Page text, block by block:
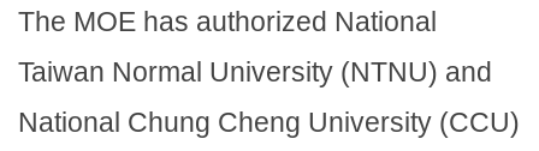
The MOE has authorized National
Taiwan Normal University (NTNU) and
National Chung Cheng University (CCU)